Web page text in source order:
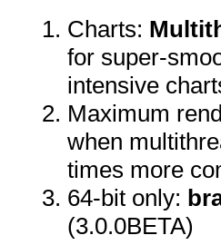
Charts:
for super-
intensive
Maximum
when
times more
64-bit only:
(3.0.0BETA)